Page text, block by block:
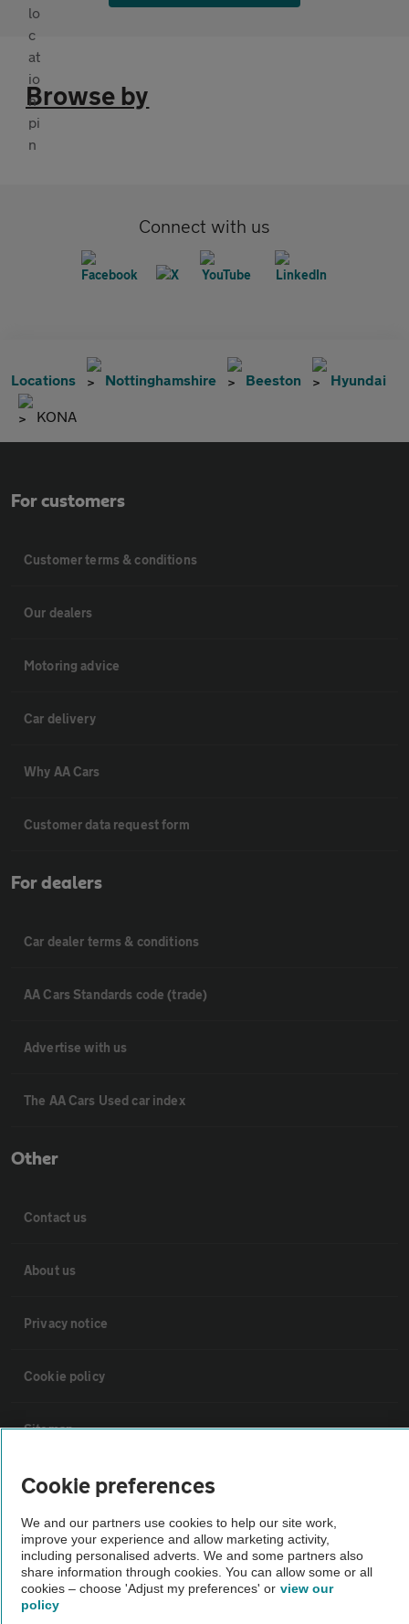
Browse by
Connect with us
Locations Nottinghamshire Beeston Hyundai
KONA
For customers
Customer terms & conditions
Our dealers
Motoring advice
Car delivery
Why AA Cars
Customer data request form
For dealers
Car dealer terms & conditions
AA Cars Standards code (trade)
Advertise with us
The AA Cars Used car index
Other
Contact us
About us
Privacy notice
Cookie policy
Sitemap
Vehicle Inspections
The AA recommends an AA Cars Vehicle Inspection before purchase.
Not all cars are mechanically checked by the AA.
Vehicle Inspection
Cookie preferences
We and our partners use cookies to help our site work,
improve your experience and allow marketing activity,
including personalised adverts. We and some partners also
share information through cookies. You can allow some or all
cookies – choose 'Adjust my preferences' or view our
policy